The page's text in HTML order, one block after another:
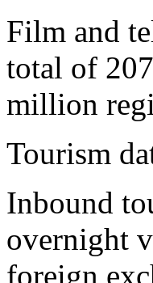
Film and
total of
million
Tourism
Inbound
overnight
foreign